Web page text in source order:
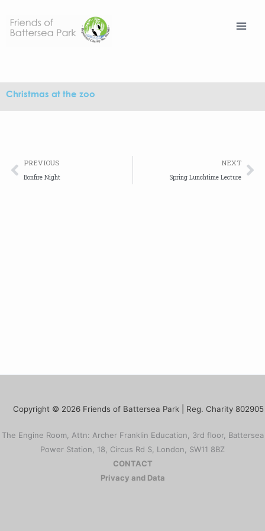
content
Christmas at the zoo
Prev
PREVIOUS
Bonfire Night
NEXT
Spring Lunchtime Lecture
Copyright © 2026 Friends of Battersea Park | Reg. Charity 802905
The Engine Room, Attn: Archer Franklin Education, 3rd floor, Battersea
Power Station, 18, Circus Rd S, London, SW11 8BZ
CONTACT
Privacy and Data